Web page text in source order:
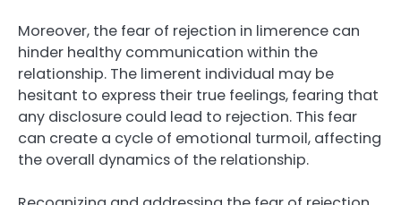
Moreover, the fear of rejection in limerence can
hinder healthy communication within the
relationship. The limerent individual may be
hesitant to express their true feelings, fearing that
any disclosure could lead to rejection. This fear
can create a cycle of emotional turmoil, affecting
the overall dynamics of the relationship.